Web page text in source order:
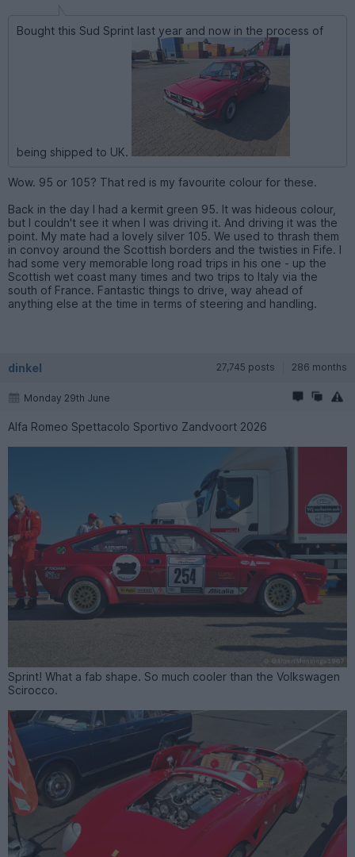
Bought this Sud Sprint last year and now in the process of
being shipped to UK.
Wow. 95 or 105? That red is my favourite colour for these.
Back in the day I had a kermit green 95. It was hideous colour,
but I couldn't see it when I was driving it. And driving it was the
point. My mate had a lovely silver 105. We used to thrash them
in convoy around the Scottish borders and the twisties in Fife. I
had some very memorable long road trips in his one - up the
Scottish wet coast many times and two trips to Italy via the
south of France. Fantastic things to drive, way ahead of
anything else at the time in terms of steering and handling.
dinkel 27,745 posts 286 months
Monday 29th June
Alfa Romeo Spettacolo Sportivo Zandvoort 2026
Sprint! What a fab shape. So much cooler than the Volkswagen
Scirocco.